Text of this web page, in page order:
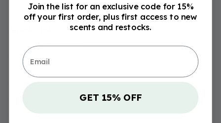
Manage your order
Shop
Scents
Reviews
Kiosks
Join the list for an exclusive code for 15%
off your first order, plus first access to new
scents and restocks.
Email
GET 15% OFF